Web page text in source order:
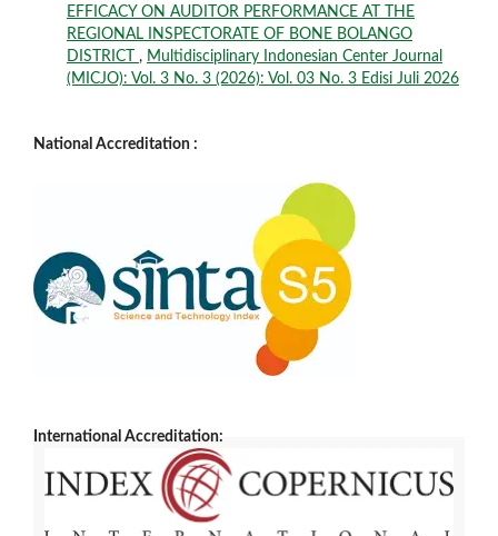
EFFICACY ON AUDITOR PERFORMANCE AT THE
REGIONAL INSPECTORATE OF BONE BOLANGO
DISTRICT , Multidisciplinary Indonesian Center Journal
(MICJO): Vol. 3 No. 3 (2026): Vol. 03 No. 3 Edisi Juli 2026
National Accreditation :
International Accreditation: